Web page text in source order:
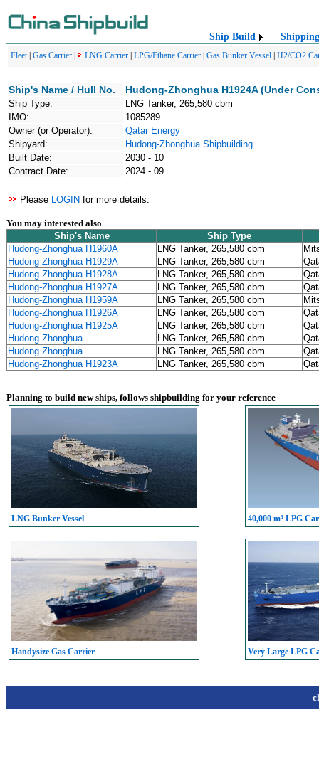
Ship Build Shipping
Fleet| Gas Carrier LNG Carrier LPG/Ethane Carrier Gas Bunker Vessel H2/CO2
Ship's Name / Hull No. Hudong-Zhonghua H1924A (Under
Ship Type:
LNG Tanker, 265,580 cbm
IMO:
1085289
Owner (or Operator):
Qatar Energy
Shipyard:
Hudong-Zhonghua Shipbuilding
Built Date:
2030 - 10
Contract Date:
2024 - 09
Please LOGIN for more details.
You may interested also
Ship's Name
Ship Type
Hudong-Zhonghua H1960A
LNG Tanker, 265,580 cbm
Hudong-Zhonghua H1929A
LNG Tanker, 265,580 cbm
Hudong-Zhonghua H1928A
LNG Tanker, 265,580 cbm
Hudong-Zhonghua H1927A
LNG Tanker, 265,580 cbm
Hudong-Zhonghua H1959A
LNG Tanker, 265,580 cbm
Hudong-Zhonghua H1926A
LNG Tanker, 265,580 cbm
Hudong-Zhonghua H1925A
LNG Tanker, 265,580 cbm
Hudong Zhonghua
LNG Tanker, 265,580 cbm
Hudong Zhonghua
LNG Tanker, 265,580 cbm
Hudong-Zhonghua H1923A
LNG Tanker, 265,580 cbm
Planning to build new ships, follows shipbuilding for your reference
LNG Bunker Vessel 40,000 m³ LPG
Handysize Gas Carrier Very Large LPG